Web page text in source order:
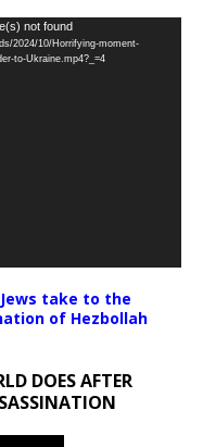
not found
2024/10/Horrifying-moment-
to-Ukraine.mp4?_=4
Jews take to the
of Hezbollah
DOES AFTER